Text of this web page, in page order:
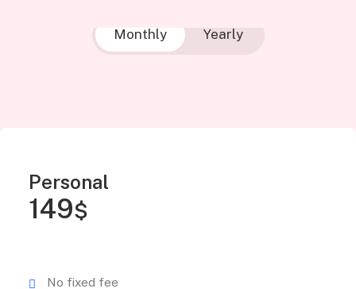
Monthly Yearly
Personal
149$
No fixed fee